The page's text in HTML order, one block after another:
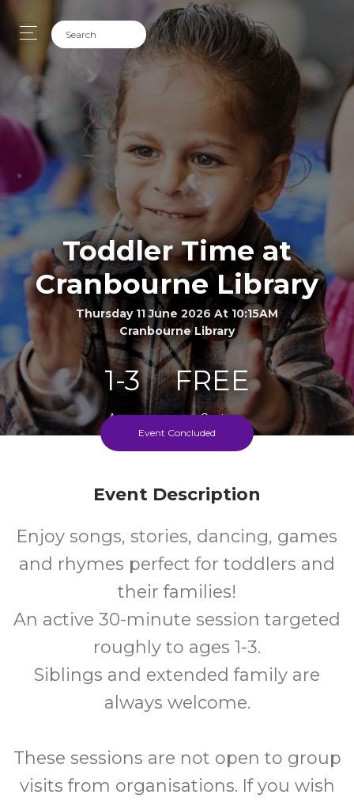
Toddler Time at
Cranbourne Library
Thursday 11 June 2026 At 10:15AM
Cranbourne Library
1-3
Ages
FREE
Cost
Event Concluded
Event Description
Enjoy songs, stories, dancing, games
and rhymes perfect for toddlers and
their families!
An active 30-minute session targeted
roughly to ages 1-3.
Siblings and extended family are
always welcome.
These sessions are not open to group
visits from organisations. If you wish